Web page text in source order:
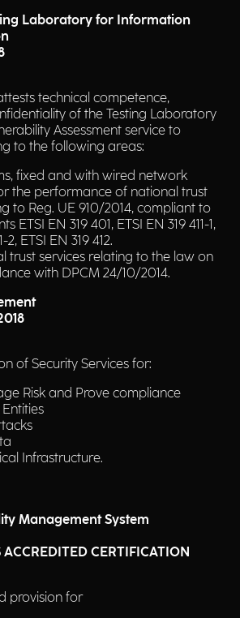
Laboratory for Information
technical competence,
of the Testing Laboratory
Assessment service to
to the following areas:
fixed and with wired network
the performance of national trust
to Reg. UE 910/2014, compliant to
ETSI EN 319 401, ETSI EN 319 411-1,
2, ETSI EN 319 412.
trust services relating to the law on
with DPCM 24/10/2014.
of Security Services for:
Risk and Prove compliance
Infrastructure.
Management System
CERTIFICATION
provision for